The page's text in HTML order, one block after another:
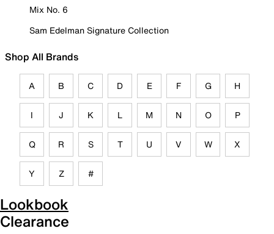
Mix No. 6
Sam Edelman Signature Collection
Shop All Brands
A B C D E F G H
I J K L M N O P
Q R S T U V W X
Y Z #
Lookbook
Clearance